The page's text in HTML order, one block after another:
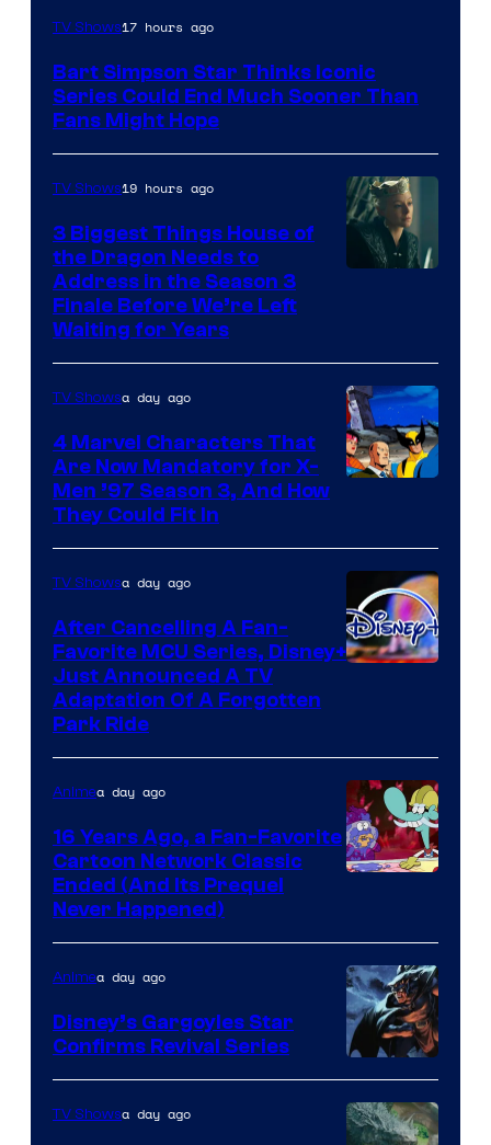
TV Shows17 hours ago
Bart Simpson Star Thinks Iconic
Series Could End Much Sooner Than
Fans Might Hope
TV Shows19 hours ago
3 Biggest Things House of
the Dragon Needs to
Address in the Season 3
Finale Before We’re Left
Waiting for Years
TV Showsa day ago
4 Marvel Characters That
Are Now Mandatory for X-
Men ’97 Season 3, And How
They Could Fit In
TV Showsa day ago
After Cancelling A Fan-
Favorite MCU Series, Disney+
Just Announced A TV
Adaptation Of A Forgotten
Park Ride
Animea day ago
16 Years Ago, a Fan-Favorite
Cartoon Network Classic
Ended (And Its Prequel
Never Happened)
Disney
Animea day ago
Disney’s Gargoyles Star
Confirms Revival Series
TV Showsa day ago